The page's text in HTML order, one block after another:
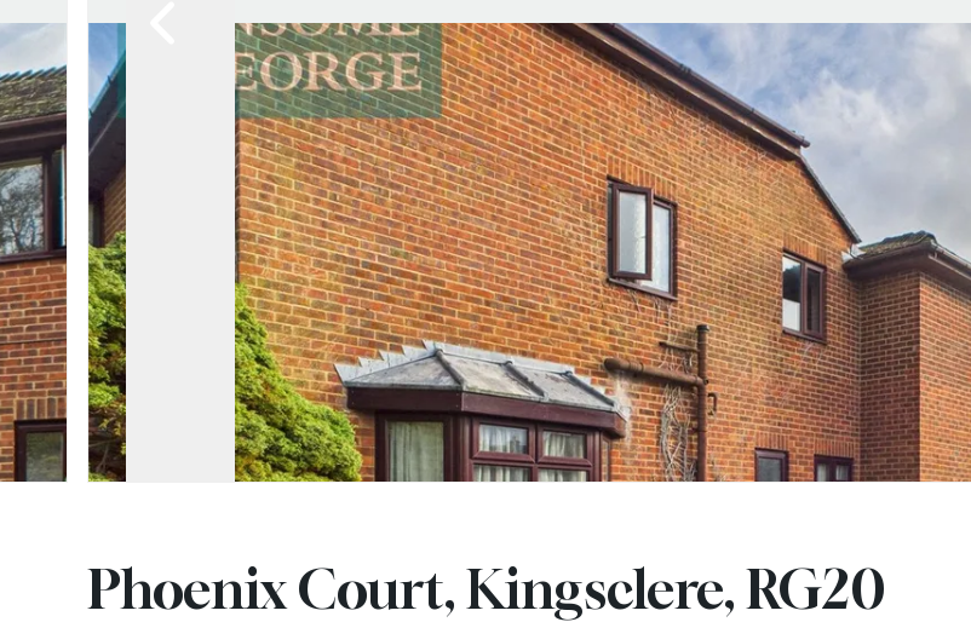
Phoenix Court, Kingsclere, RG20